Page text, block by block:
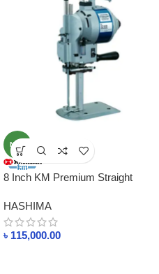
NEW
8 Inch KM Premium Straight
AUV Models
HASHIMA
৳ 115,000.00